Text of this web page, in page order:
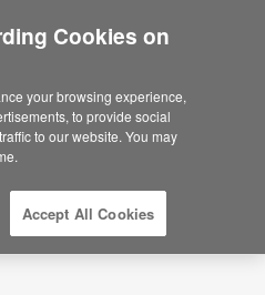
Cookies on
your browsing experience,
to provide social
to our website. You may
Accept All Cookies